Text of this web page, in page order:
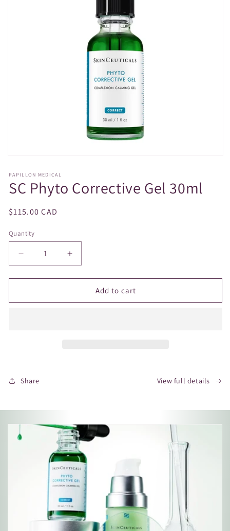
1
in
modal
PAPILLON MEDICAL
SC Phyto Corrective Gel 30ml
Regular
$115.00 CAD
Quantity
Decrease
quantity
for
Phyto
Increase
quantity
for
Phyto
Add to cart
Share View full details